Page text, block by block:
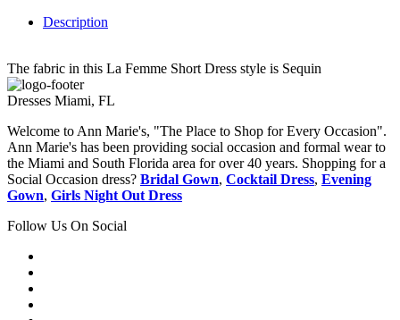
Description
The fabric in this La Femme Short Dress style is Sequin
Dresses Miami, FL
Welcome to Ann Marie's, "The Place to Shop for Every Occasion".
Ann Marie's has been providing social occasion and formal wear to
the Miami and South Florida area for over 40 years. Shopping for a
Social Occasion dress? Bridal Gown, Cocktail Dress, Evening
Gown, Girls Night Out Dress
Follow Us On Social